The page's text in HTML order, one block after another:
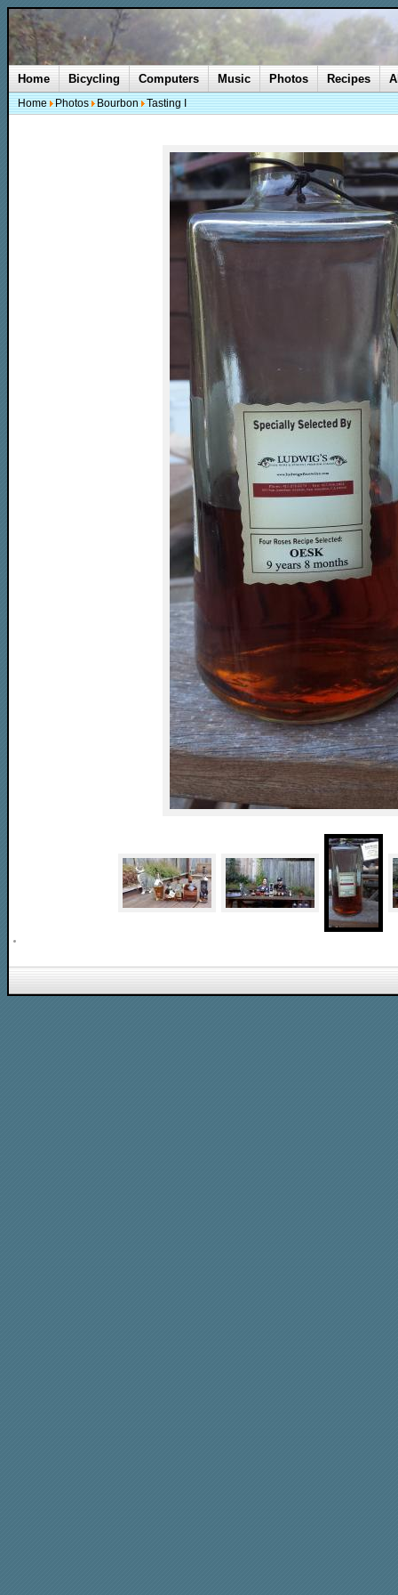
Home Bicycling Computers Music Photos Recipes
Home Photos Bourbon Tasting I